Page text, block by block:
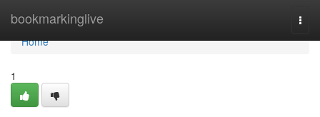
bookmarkinglive
Home
Home
1